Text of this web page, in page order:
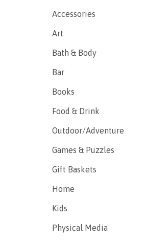
Accessories
Art
Bath & Body
Bar
Books
Food & Drink
Outdoor/Adventure
Games & Puzzles
Gift Baskets
Home
Kids
Physical Media